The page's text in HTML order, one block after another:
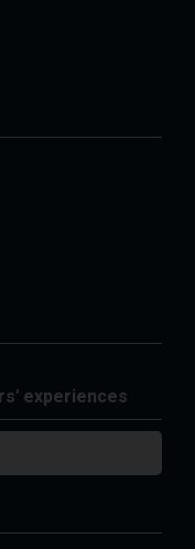
experiences